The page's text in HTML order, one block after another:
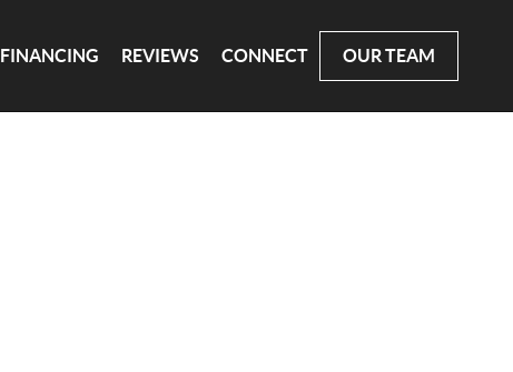
FINANCING REVIEWS CONNECT OUR TEAM